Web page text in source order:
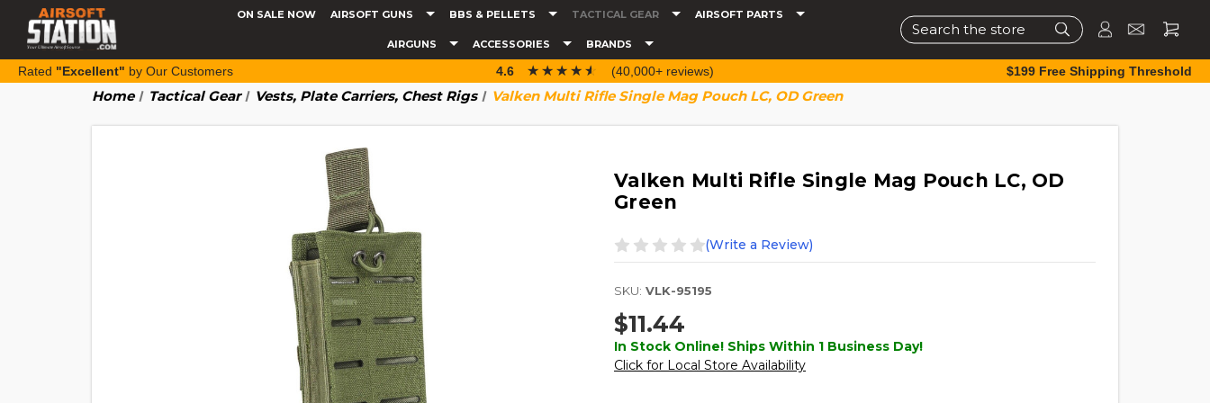
ON SALE NOW AIRSOFT GUNS BBS & PELLETS TACTICAL GEAR AIRSOFT PARTS
AIRGUNS ACCESSORIES BRANDS
Search
Rated "Excellent" by Our Customers 4.6 ☆☆☆☆☆
★★★★★ (40,000+ reviews) $199 Free Shipping Threshold
Home Tactical Gear Vests, Plate Carriers, Chest Rigs Valken Multi Rifle Single Mag Pouch LC, OD Green
Valken Multi Rifle Single Mag Pouch LC, OD
Green
(Write a Review)
SKU: VLK-95195
$11.44
In Stock Online! Ships Within 1 Business Day!
Click for Local Store Availability